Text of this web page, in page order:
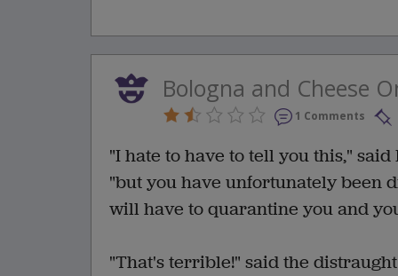
Bologna and Cheese
1 Comments
"I hate to have to tell you this,"
"but you have unfortunately been
will have to quarantine you and
"That's terrible!" said the